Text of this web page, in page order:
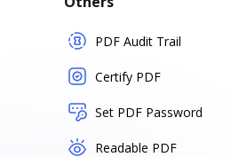
PDF Audit Trail
Certify PDF
Set PDF Password
Readable PDF